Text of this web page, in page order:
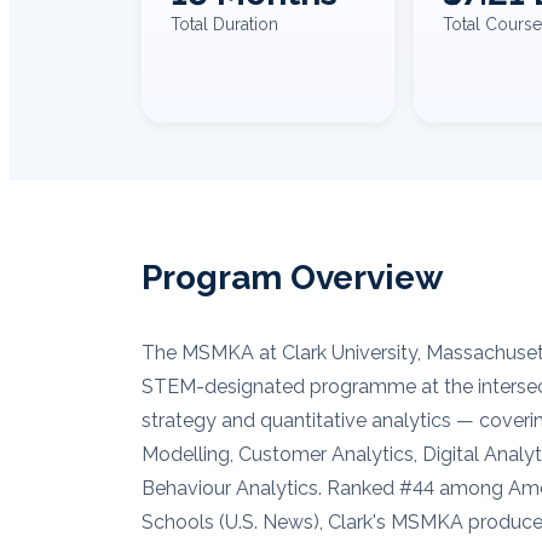
Total Duration Total
Program Overview
The MSMKA at Clark University,
STEM-designated programme at the
strategy and quantitative analytics —
Modelling, Customer Analytics, Digital
Behaviour Analytics. Ranked #44 among
Schools (U.S. News), Clark's MSMKA